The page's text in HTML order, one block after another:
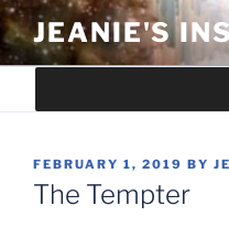
Skip
to
content
JEANIE'S
POSTED
ON
FEBRUARY 1, 2019 BY
The Tempter